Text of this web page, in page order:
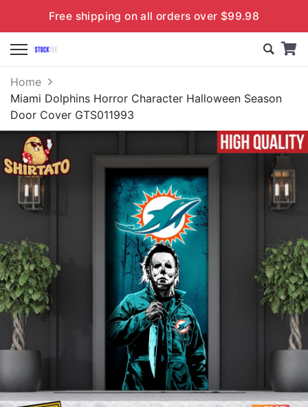
Free shipping on all orders over $99.98
Home
Miami Dolphins Horror Character Halloween Season
Door Cover GTS011993